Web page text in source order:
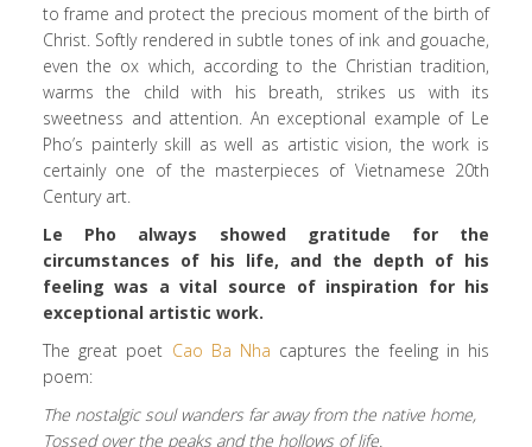
to frame and protect the precious moment of the birth of
Christ. Softly rendered in subtle tones of ink and gouache,
even the ox which, according to the Christian tradition,
warms the child with his breath, strikes us with its
sweetness and attention. An exceptional example of Le
Pho’s painterly skill as well as artistic vision, the work is
certainly one of the masterpieces of Vietnamese 20th
Century art.
Le Pho always showed gratitude for the
circumstances of his life, and the depth of his
feeling was a vital source of inspiration for his
exceptional artistic work.
The great poet Cao Ba Nha captures the feeling in his
poem:
The nostalgic soul wanders far away from the native home,
Tossed over the peaks and the hollows of life.